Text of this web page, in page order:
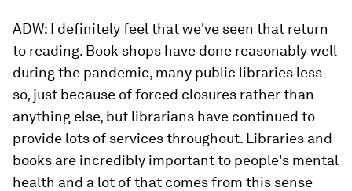
ADW: I definitely feel that we've seen that return
to reading. Book shops have done reasonably well
during the pandemic, many public libraries less
so, just because of forced closures rather than
anything else, but librarians have continued to
provide lots of services throughout. Libraries and
books are incredibly important to people's mental
health and a lot of that comes from this sense